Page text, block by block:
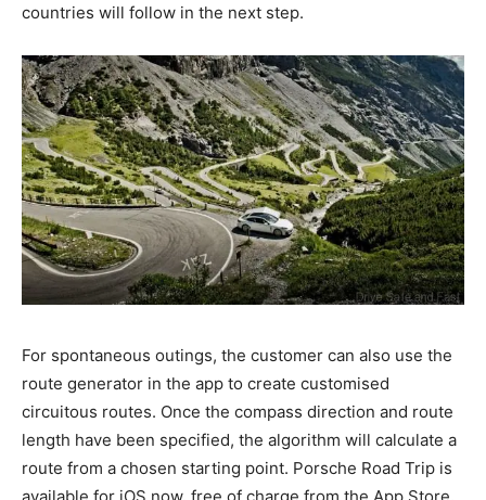
countries will follow in the next step.
For spontaneous outings, the customer can also use the
route generator in the app to create customised
circuitous routes. Once the compass direction and route
length have been specified, the algorithm will calculate a
route from a chosen starting point. Porsche Road Trip is